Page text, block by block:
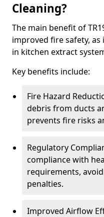
Cleaning?
The main benefit of
improved fire safety,
in kitchen extract
Key benefits include:
Fire Hazard
debris from ducts
prevents fire risks
Regulatory
compliance with
requirements,
penalties.
Improved Airflow